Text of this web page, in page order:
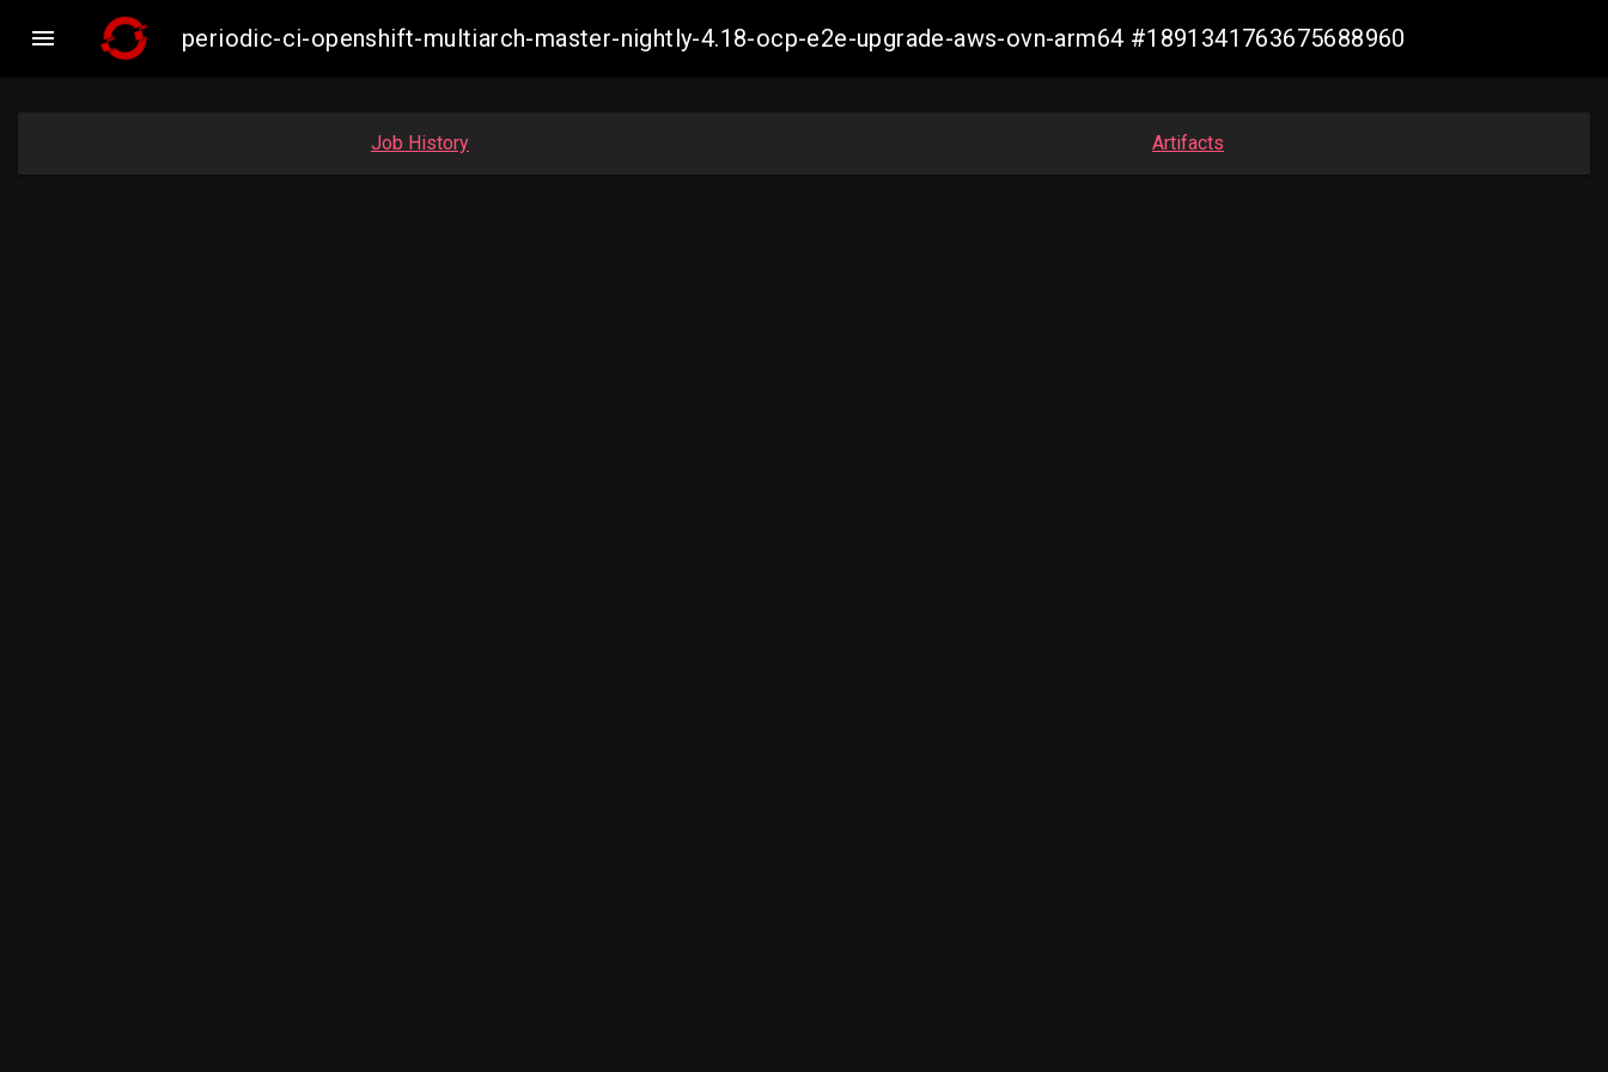
 periodic-ci-openshift-multiarch-master-nightly-4.18-ocp-e2e-upgrade-aws-ovn-arm64 #1891341763675688960
Job History Artifacts